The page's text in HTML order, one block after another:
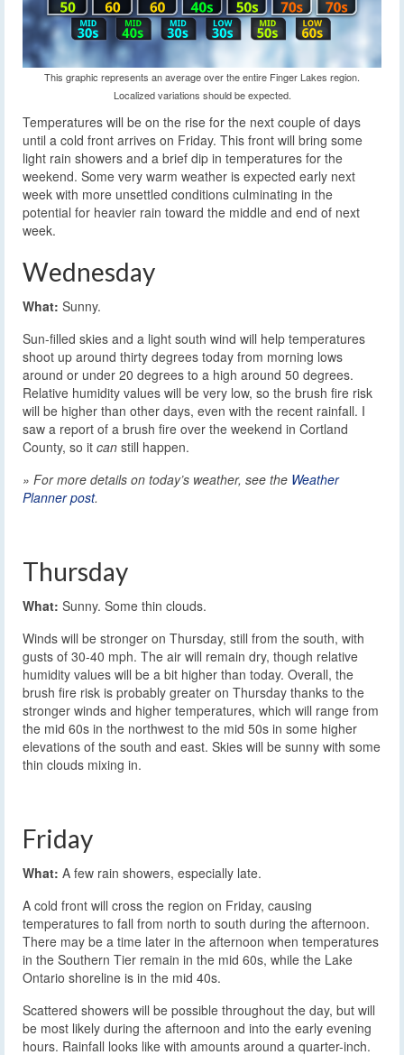
This graphic represents an average over the entire Finger Lakes region.
Localized variations should be expected.
Temperatures will be on the rise for the next couple of days
until a cold front arrives on Friday. This front will bring some
light rain showers and a brief dip in temperatures for the
weekend. Some very warm weather is expected early next
week with more unsettled conditions culminating in the
potential for heavier rain toward the middle and end of next
week.
Wednesday
What: Sunny.
Sun-filled skies and a light south wind will help temperatures
shoot up around thirty degrees today from morning lows
around or under 20 degrees to a high around 50 degrees.
Relative humidity values will be very low, so the brush fire risk
will be higher than other days, even with the recent rainfall. I
saw a report of a brush fire over the weekend in Cortland
County, so it can still happen.
» For more details on today’s weather, see the Weather
Planner post.
Thursday
What: Sunny. Some thin clouds.
Winds will be stronger on Thursday, still from the south, with
gusts of 30-40 mph. The air will remain dry, though relative
humidity values will be a bit higher than today. Overall, the
brush fire risk is probably greater on Thursday thanks to the
stronger winds and higher temperatures, which will range from
the mid 60s in the northwest to the mid 50s in some higher
elevations of the south and east. Skies will be sunny with some
thin clouds mixing in.
Friday
What: A few rain showers, especially late.
A cold front will cross the region on Friday, causing
temperatures to fall from north to south during the afternoon.
There may be a time later in the afternoon when temperatures
in the Southern Tier remain in the mid 60s, while the Lake
Ontario shoreline is in the mid 40s.
Scattered showers will be possible throughout the day, but will
be most likely during the afternoon and into the early evening
hours. Rainfall looks like with amounts around a quarter-inch.